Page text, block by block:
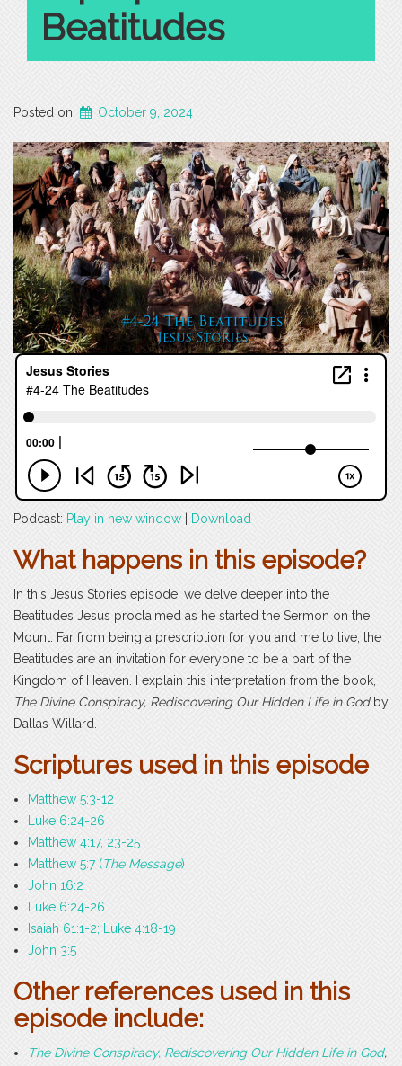
Beatitudes
Posted on October 9, 2024
Podcast: Play in new window Download
What happens in this episode?
In this Jesus Stories episode, we delve deeper into the
Beatitudes Jesus proclaimed as he started the Sermon on the
Mount. Far from being a prescription for you and me to live, the
Beatitudes are an invitation for everyone to be a part of the
Kingdom of Heaven. I explain this interpretation from the book,
The Divine Conspiracy, Rediscovering Our Hidden Life in Godby
Dallas Willard.
Scriptures used in this episode
Matthew 5:3-12
Luke 6:24-26
Matthew 4:17, 23-25
Matthew 5:7 (The Message)
John 16:2
Luke 6:24-26
Isaiah 61:1-2; Luke 4:18-19
John 3:5
Other references used in this
episode include:
The Divine Conspiracy, Rediscovering Our Hidden Life in God,